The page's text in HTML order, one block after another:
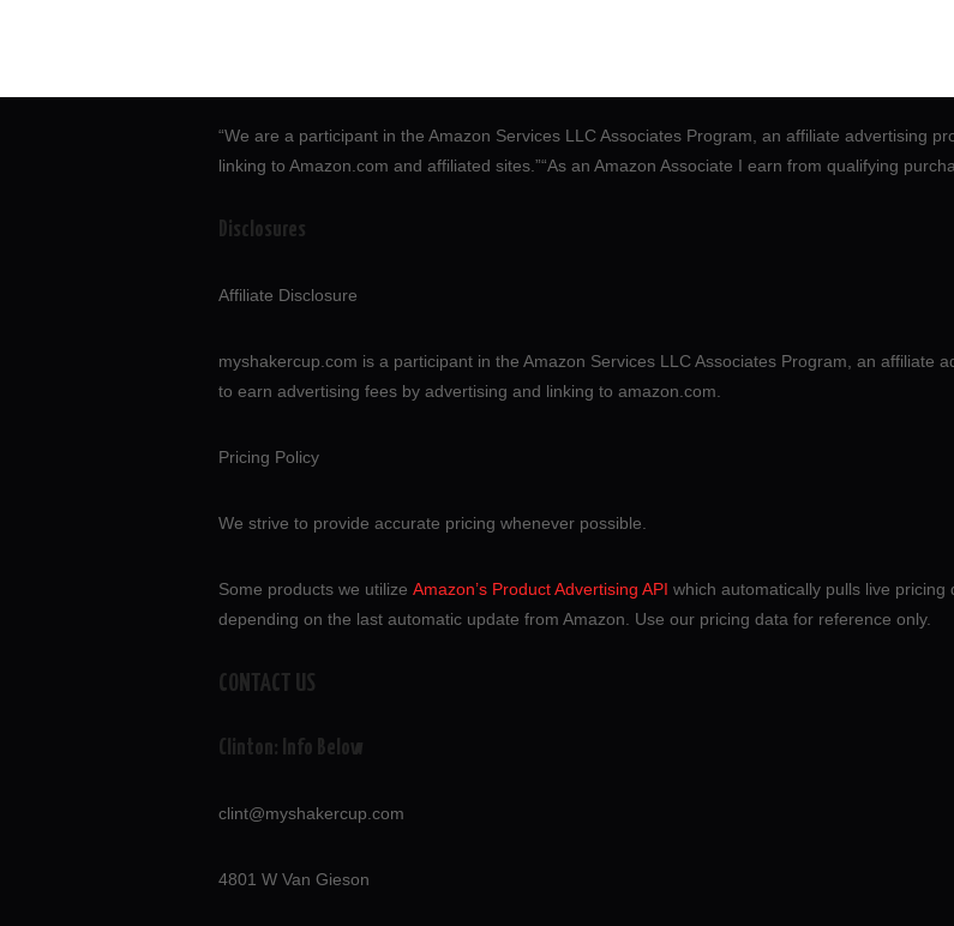
“We are a participant in the Amazon Services LLC Associates Program, an affiliate advertising
linking to Amazon.com and affiliated sites.”“As an Amazon Associate I earn from qualifying
Disclosures
Affiliate Disclosure
myshakercup.com is a participant in the Amazon Services LLC Associates Program, an affiliate
to earn advertising fees by advertising and linking to amazon.com.
Pricing Policy
We strive to provide accurate pricing whenever possible.
Some products we utilize Amazon’s Product Advertising API which automatically pulls live
depending on the last automatic update from Amazon. Use our pricing data for reference only.
CONTACT US
Clinton: Info Below
clint@myshakercup.com
4801 W Van Gieson